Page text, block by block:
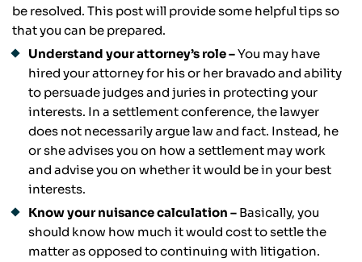
be resolved. This post will provide some helpful tips so
that you can be prepared.
Understand your attorney’s role –You may have
hired your attorney for his or her bravado and ability
to persuade judges and juries in protecting your
interests. In a settlement conference, the lawyer
does not necessarily argue law and fact. Instead, he
or she advises you on how a settlement may work
and advise you on whether it would be in your best
interests.
Know your nuisance calculation – Basically, you
should know how much it would cost to settle the
matter as opposed to continuing with litigation.